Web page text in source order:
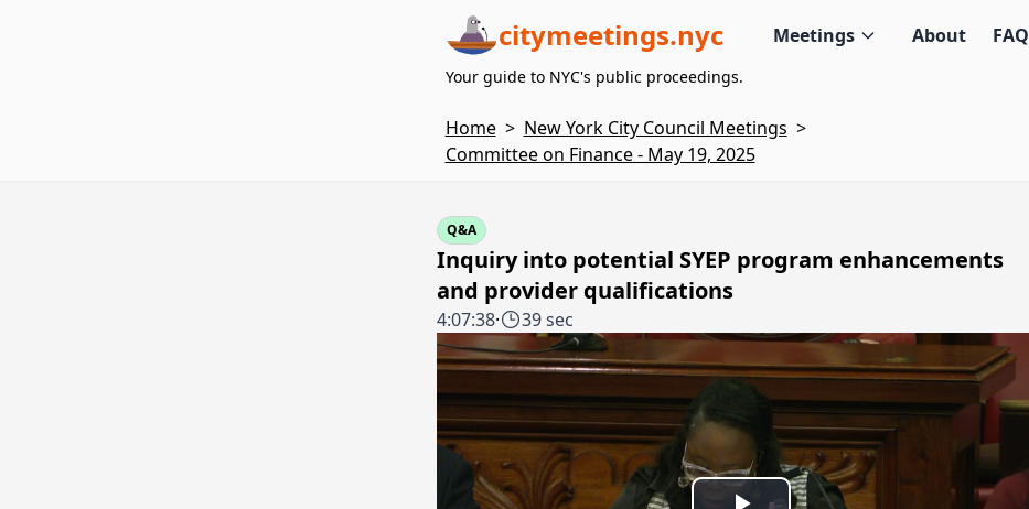
citymeetings.nyc Meetings About FAQ
Your guide to NYC's public proceedings.
Home > New York City Council Meetings >
Committee on Finance - May 19, 2025
Q&A
Inquiry into potential SYEP program enhancements
and provider qualifications
4:07:38· 39 sec